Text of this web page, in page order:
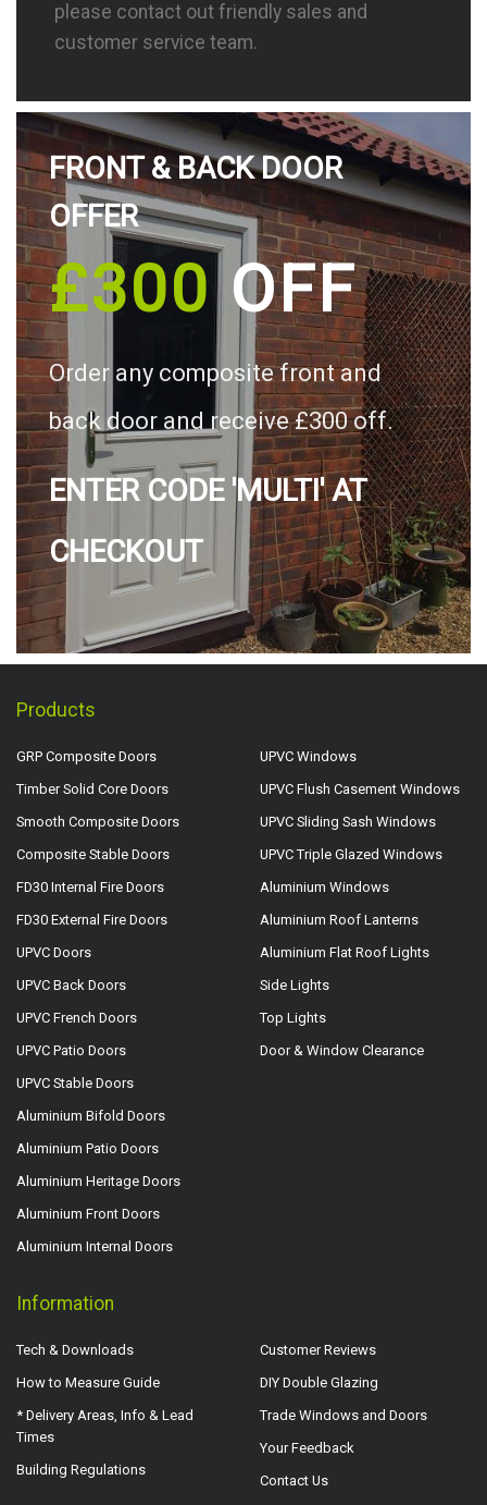
please contact out friendly sales and
customer service team.
FRONT & BACK DOOR
OFFER
£300OFF
Order any composite front and
back door and receive £300 off.
ENTER CODE 'MULTI' AT
CHECKOUT
Products
GRP Composite Doors
Timber Solid Core Doors
Smooth Composite Doors
Composite Stable Doors
FD30 Internal Fire Doors
FD30 External Fire Doors
UPVC Doors
UPVC Back Doors
UPVC French Doors
UPVC Patio Doors
UPVC Stable Doors
Aluminium Bifold Doors
Aluminium Patio Doors
Aluminium Heritage Doors
Aluminium Front Doors
Aluminium Internal Doors
UPVC Windows
UPVC Flush Casement Windows
UPVC Sliding Sash Windows
UPVC Triple Glazed Windows
Aluminium Windows
Aluminium Roof Lanterns
Aluminium Flat Roof Lights
Side Lights
Top Lights
Door & Window Clearance
Information
Tech & Downloads
How to Measure Guide
* Delivery Areas, Info & Lead
Times
Building Regulations
Customer Reviews
DIY Double Glazing
Trade Windows and Doors
Your Feedback
Contact Us